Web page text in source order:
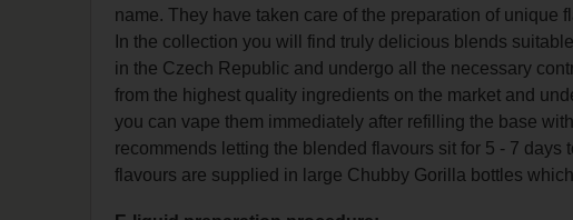
name. They have taken care of the preparation of
In the collection you will find truly delicious blends
in the Czech Republic and undergo all the necessary
from the highest quality ingredients on the market and
you can vape them immediately after refilling the base
recommends letting the blended flavours sit for 5 - 7
flavours are supplied in large Chubby Gorilla bottles